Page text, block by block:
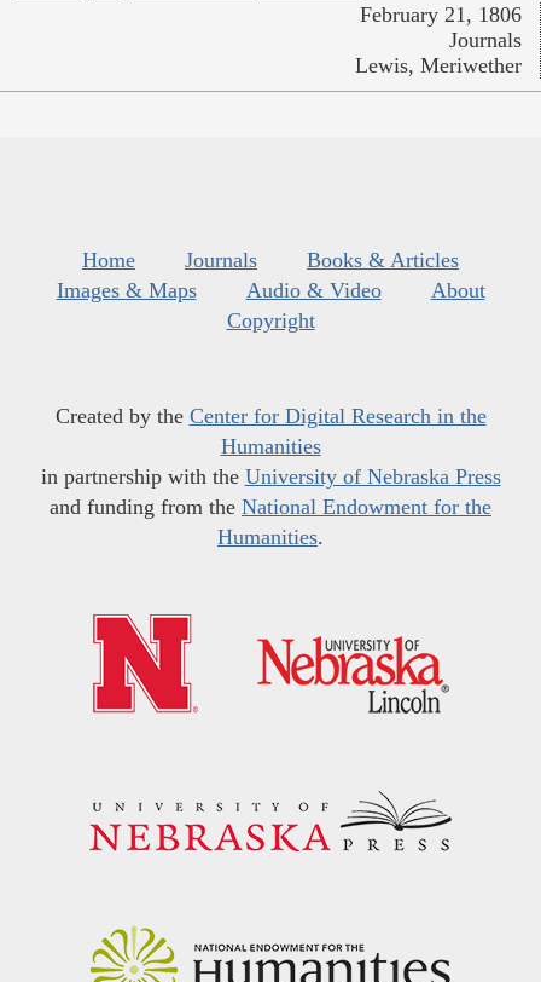
February 21, 1806
Journals
Lewis, Meriwether
Home Journals
Books & Articles
Images & Maps
Audio & Video
About
Copyright
Created by the Center for Digital Research in the
Humanities
in partnership with the University of Nebraska Press
and funding from the National Endowment for the
Humanities.